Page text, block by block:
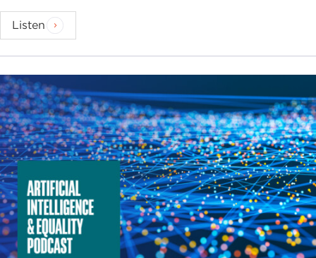
Listen